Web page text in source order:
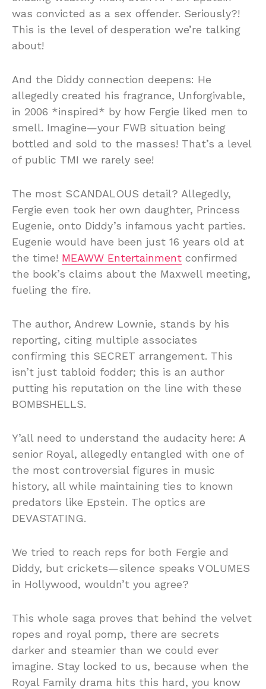
was convicted as a sex offender. Seriously?!
This is the level of desperation we’re talking
about!
And the Diddy connection deepens: He
allegedly created his fragrance, Unforgivable,
in 2006 *inspired* by how Fergie liked men to
smell. Imagine—your FWB situation being
bottled and sold to the masses! That’s a level
of public TMI we rarely see!
The most SCANDALOUS detail? Allegedly,
Fergie even took her own daughter, Princess
Eugenie, onto Diddy’s infamous yacht parties.
Eugenie would have been just 16 years old at
the time! MEAWW Entertainment confirmed
the book’s claims about the Maxwell meeting,
fueling the fire.
The author, Andrew Lownie, stands by his
reporting, citing multiple associates
confirming this SECRET arrangement. This
isn’t just tabloid fodder; this is an author
putting his reputation on the line with these
BOMBSHELLS.
Y’all need to understand the audacity here: A
senior Royal, allegedly entangled with one of
the most controversial figures in music
history, all while maintaining ties to known
predators like Epstein. The optics are
DEVASTATING.
We tried to reach reps for both Fergie and
Diddy, but crickets—silence speaks VOLUMES
in Hollywood, wouldn’t you agree?
This whole saga proves that behind the velvet
ropes and royal pomp, there are secrets
darker and steamier than we could ever
imagine. Stay locked to us, because when the
Royal Family drama hits this hard, you know